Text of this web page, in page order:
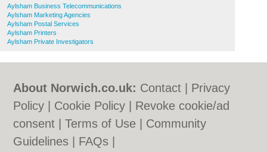
Aylsham Business Telecommunications
Aylsham Marketing Agencies
Aylsham Postal Services
Aylsham Printers
Aylsham Private Investigators
About Norwich.co.uk: Contact
Privacy
Policy
Cookie Policy
Revoke cookie/ad
consent |Terms of Use
Community
Guidelines
FAQs